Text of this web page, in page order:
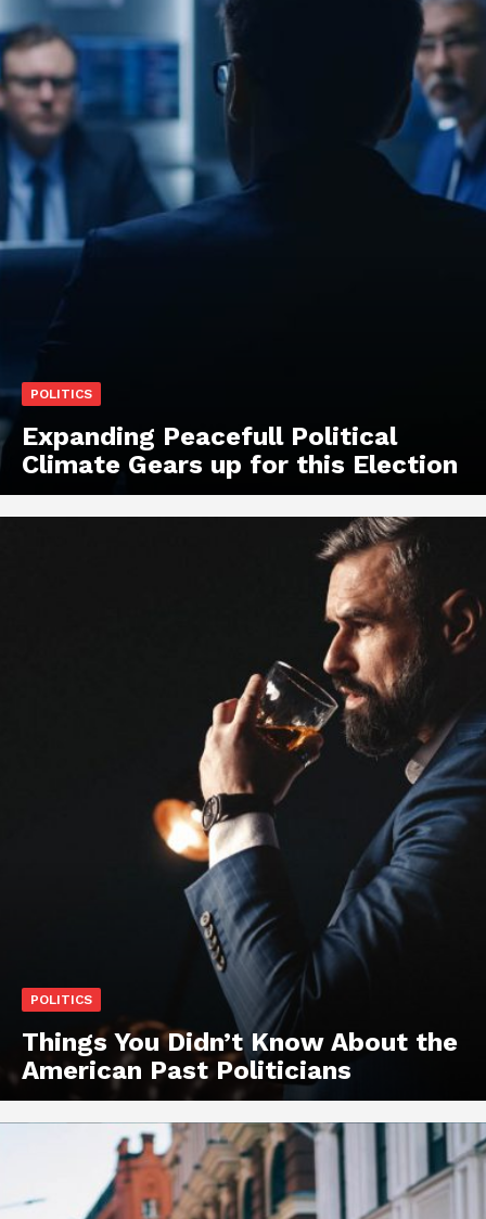
POLITICS
Expanding Peacefull Political
Climate Gears up for this Election
POLITICS
Things You Didn’t Know About the
American Past Politicians